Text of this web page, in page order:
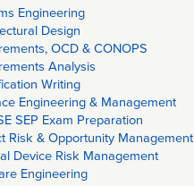
Engineering
Design
OCD & CONOPS
Analysis
Writing
Engineering & Management
SEP Exam Preparation
Risk & Opportunity Management
Device Risk Management
Engineering